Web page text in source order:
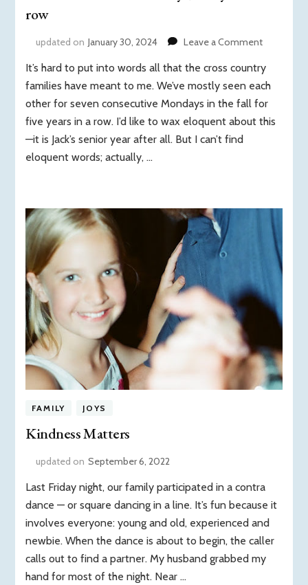
row
updated on January 30, 2024 Leave a Commenton
Mondays,
five
in
It’s hard to put into words all that the cross country
families have meant to me. We’ve mostly seen each
other for seven consecutive Mondays in the fall for
five years in a row. I’d like to wax eloquent about this
—it is Jack’s senior year after all. But I can’t find
eloquent words; actually, …
FAMILY JOYS
Kindness Matters
updated on September 6, 2022
Last Friday night, our family participated in a contra
dance — or square dancing in a line. It’s fun because it
involves everyone: young and old, experienced and
newbie. When the dance is about to begin, the caller
calls out to find a partner. My husband grabbed my
hand for most of the night. Near …